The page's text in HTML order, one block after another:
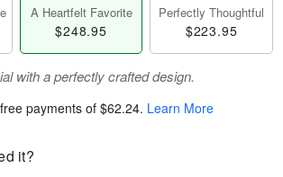
A Heartfelt Favorite
$248.95
Perfectly Thoughtful
$223.95
with a perfectly crafted design.
payments of$62.24. Learn More
it?